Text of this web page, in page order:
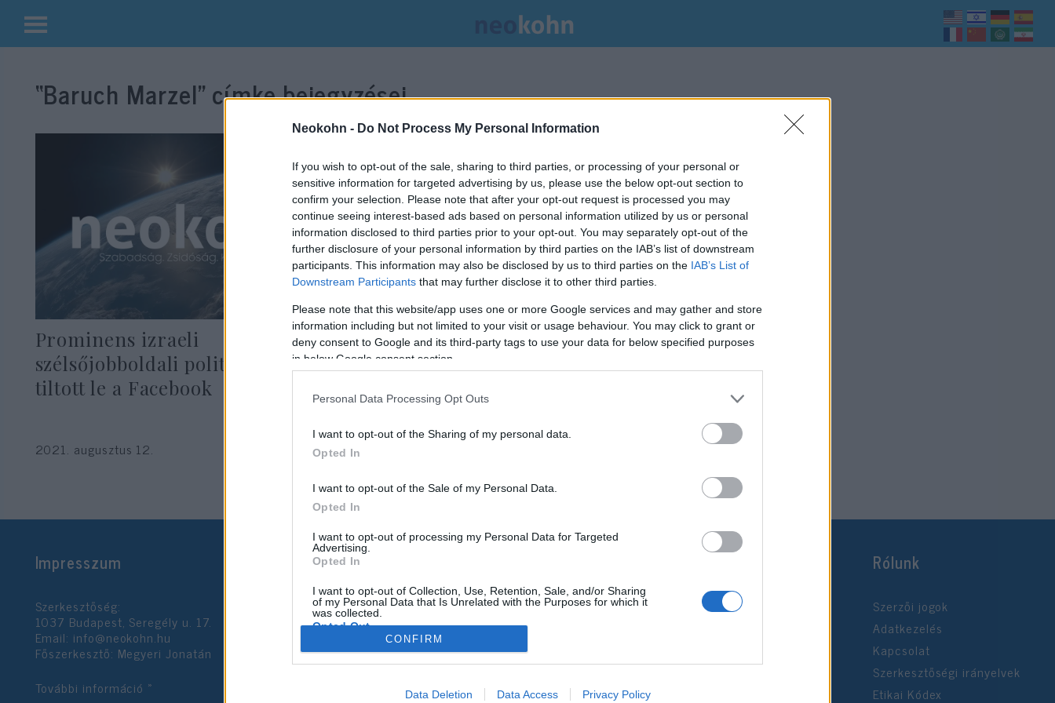
Neokohn - Do Not Process My Personal Information
If you wish to opt-out of the sale, sharing to third parties, or processing of your personal or
sensitive information for targeted advertising by us, please use the below opt-out section to
confirm your selection. Please note that after your opt-out request is processed you may
continue seeing interest-based ads based on personal information utilized by us or personal
information disclosed to third parties prior to your opt-out. You may separately opt-out of the
further disclosure of your personal information by third parties on the IAB’s list of downstream
participants. This information may also be disclosed by us to third parties on the IAB’s List of
Downstream Participants that may further disclose it to other third parties.
Please note that this website/app uses one or more Google services and may gather and store
information including but not limited to your visit or usage behaviour. You may click to grant or
deny consent to Google and its third-party tags to use your data for below specified purposes
in below Google consent section.
Personal Data Processing Opt Outs
I want to opt-out of the Sharing of my personal data.
Opted In
I want to opt-out of the Sale of my Personal Data.
Opted In
I want to opt-out of processing my Personal Data for Targeted
Advertising.
Opted In
I want to opt-out of Collection, Use, Retention, Sale, and/or Sharing
of my Personal Data that Is Unrelated with the Purposes for which it
was collected.
Opted Out
Google consents
I want to allow Google to enable storage related to advertising like cookies on
CONFIRM
Data Deletion Data Access Privacy Policy
Kilépés
tartalomba“Baruch Marzel”címke bejegyzései.
Prominens izraeli
szélsőjobboldali politikusokat
tiltott le a Facebook
2021. augusztus 12.
Impresszum
Szerkesztőség:
1037 Budapest, Seregély u. 17.
Email: info@neokohn.hu
Főszerkesztő: Megyeri Jonatán
További információ »
Rólunk
Szerzői jogok
Adatkezelés
Kapcsolat
Szerkesztőségi irányelvek
Etikai Kódex